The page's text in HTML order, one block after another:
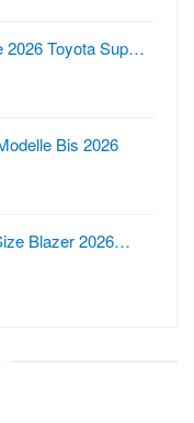
2026 Toyota Sup…
Bis 2026
Blazer 2026…